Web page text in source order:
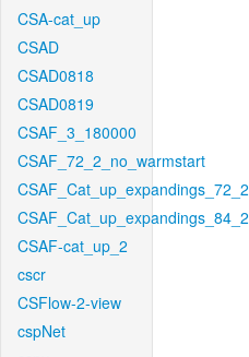
CSA-cat_up
CSAD
CSAD0818
CSAD0819
CSAF_3_180000
CSAF_72_2_no_warmstart
CSAF_Cat_up_expandings_72_2
CSAF_Cat_up_expandings_84_2
CSAF-cat_up_2
cscr
CSFlow-2-view
cspNet